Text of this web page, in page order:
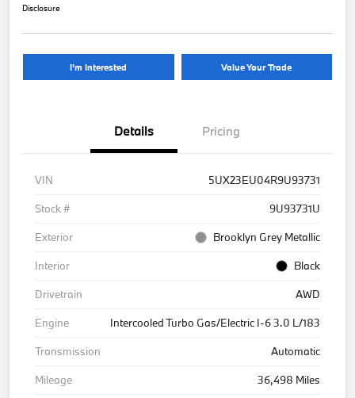
Disclosure
I'm Interested Value Your Trade
Details Pricing
VIN
5UX23EU04R9U93731
Stock #
9U93731U
Exterior
Brooklyn Grey Metallic
Interior
Black
Drivetrain
AWD
Engine
Intercooled Turbo Gas/Electric I-6 3.0 L/183
Transmission
Automatic
Mileage
36,498 Miles